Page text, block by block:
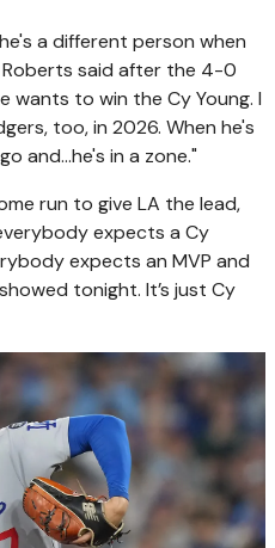
a different person when
Roberts said after the 4-0
wants to win the Cy Young. I
too, in 2026. When he's
and…he's in a zone."
run to give LA the lead,
expects a Cy
expects an MVP and
tonight. It’s just Cy